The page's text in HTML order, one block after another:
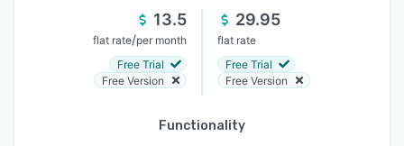
13.5
flat rate/per month
Free Trial
Free Version
29.95
flat rate
Free Trial
Free Version
Functionality